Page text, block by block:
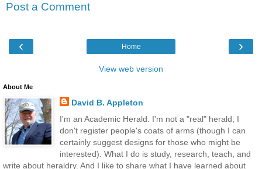
Post a Comment
‹ ›
Home
View web version
About Me
David B. Appleton
I'm an Academic Herald. I'm not a "real" herald; I
don't register people's coats of arms (though I can
certainly suggest designs for those who might be
interested). What I do is study, research, teach, and
write about heraldry. And I like to share what I have learned about